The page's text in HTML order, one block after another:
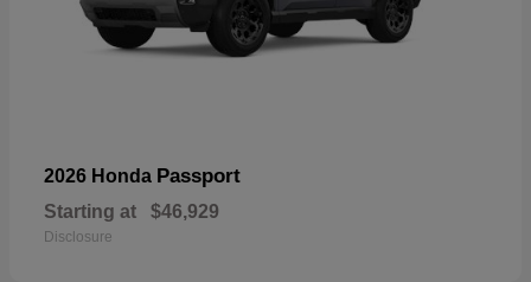
2026 Honda Passport
Starting at $46,929
Disclosure